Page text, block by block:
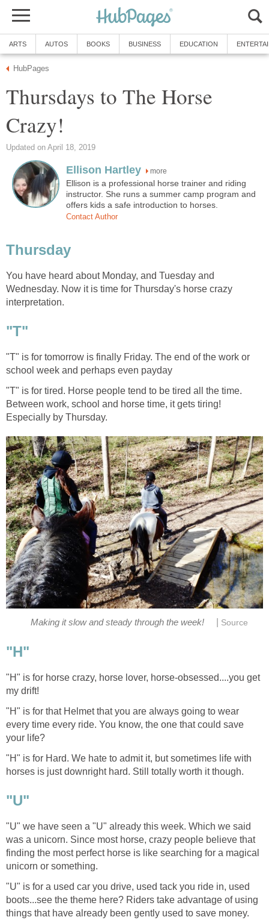
ARTS AUTOS BOOKS BUSINESS EDUCATION
HubPages
Thursdays to The Horse
Crazy!
Updated on April 18, 2019
Ellison Hartley more
Ellison is a professional horse trainer and riding
instructor. She runs a summer camp program and
offers kids a safe introduction to horses.
Contact Author
Thursday
You have heard about Monday, and Tuesday and
Wednesday. Now it is time for Thursday's horse crazy
interpretation.
"T"
"T" is for tomorrow is finally Friday. The end of the work or
school week and perhaps even payday
"T" is for tired. Horse people tend to be tired all the time.
Between work, school and horse time, it gets tiring!
Especially by Thursday.
Making it slow and steady through the week! Source
"H"
"H" is for horse crazy, horse lover, horse-obsessed....you get
my drift!
"H" is for that Helmet that you are always going to wear
every time every ride. You know, the one that could save
your life?
"H" is for Hard. We hate to admit it, but sometimes life with
horses is just downright hard. Still totally worth it though.
"U"
"U" we have seen a "U" already this week. Which we said
was a unicorn. Since most horse, crazy people believe that
finding the most perfect horse is like searching for a magical
unicorn or something.
"U" is for a used car you drive, used tack you ride in, used
boots...see the theme here? Riders take advantage of using
things that have already been gently used to save money.